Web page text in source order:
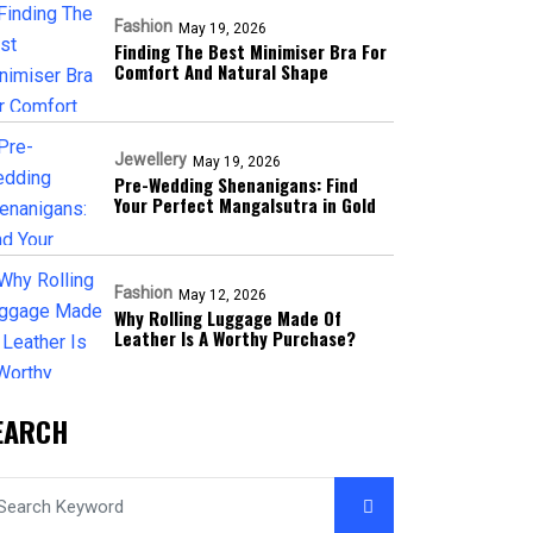
Fashion May 19, 2026
Finding The Best Minimiser Bra For
Comfort And Natural Shape
Jewellery May 19, 2026
Pre-Wedding Shenanigans: Find
Your Perfect Mangalsutra in Gold
Fashion May 12, 2026
Why Rolling Luggage Made Of
Leather Is A Worthy Purchase?